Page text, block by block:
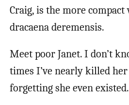
Craig, is the more
dracaena deremensis.
Meet poor Janet. I don’t
times I’ve nearly killed
forgetting she even existed.